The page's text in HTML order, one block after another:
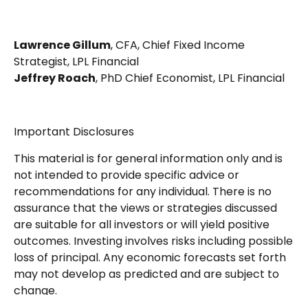
Lawrence Gillum, CFA, Chief Fixed Income
Strategist, LPL Financial
Jeffrey Roach, PhD Chief Economist, LPL Financial
Important Disclosures
This material is for general information only and is
not intended to provide specific advice or
recommendations for any individual. There is no
assurance that the views or strategies discussed
are suitable for all investors or will yield positive
outcomes. Investing involves risks including possible
loss of principal. Any economic forecasts set forth
may not develop as predicted and are subject to
change.